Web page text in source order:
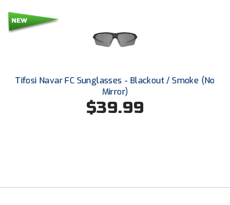
USA South Athletic Conference Softball
Virginia High School League
West Coast Umpires Association
Tifosi Navar FC Sunglasses - Blackout / Smoke (No
Mirror)
$39.99